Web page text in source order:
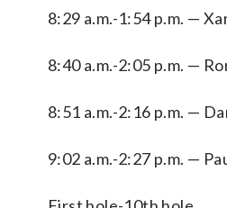
8:29 a.m.-1:54 p.m. —
8:40 a.m.-2:05 p.m. —
8:51 a.m.-2:16 p.m. —
9:02 a.m.-2:27 p.m. —